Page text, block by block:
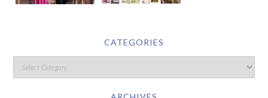
CATEGORIES